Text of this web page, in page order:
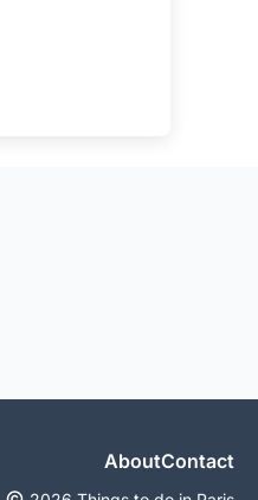
AboutContact